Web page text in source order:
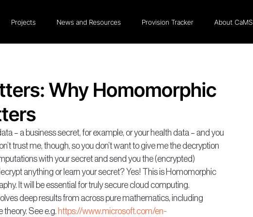
Projects News and Resources Provision Tracker About CaMS
Why Homomorphic
– a business secret, for example, or your health data – and you
trust me, though, so you don’t want to give me the decryption
with your secret and send you the (encrypted)
anything or learn your secret? Yes! This is Homomorphic
It will be essential for truly secure cloud computing.
deep results from across pure mathematics, including
theory. See e.g. https://www.microsoft.com/en-